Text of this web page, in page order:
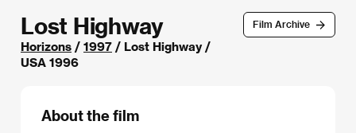
Film Archive
Lost Highway
Horizons / 1997 / Lost Highway /
USA 1996
About the film